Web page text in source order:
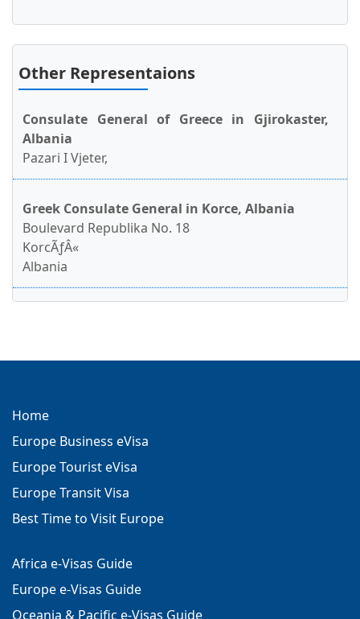
Other Representaions
Consulate General of Greece in Gjirokaster,
Albania
Pazari I Vjeter,
Greek Consulate General in Korce, Albania
Boulevard Republika No. 18
KorcÃƒÂ«
Albania
Home
Europe Business eVisa
Europe Tourist eVisa
Europe Transit Visa
Best Time to Visit Europe
Africa e-Visas Guide
Europe e-Visas Guide
Oceania & Pacific e-Visas Guide